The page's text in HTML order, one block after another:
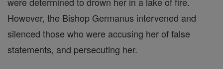
However, the Bishop Germanus intervened and
silenced those who were accusing her of false
statements, and persecuting her.